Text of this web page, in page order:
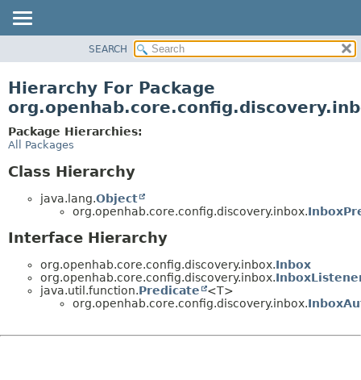
CLASS
TREE
DEPRECATED
SEARCH
Hierarchy For Package
Package Hierarchies:
All Packages
Class Hierarchy
java.lang.Object
org.openhab.core.config.discovery.inbox.
Interface Hierarchy
org.openhab.core.config.discovery.inbox.Inbox
org.openhab.core.config.discovery.inbox.
java.util.function.Predicate
<T>
org.openhab.core.config.discovery.inbox.